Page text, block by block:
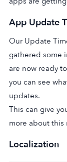
App Update
Our Update
gathered some
are now ready
you can see
updates.
This can give
more about this
Localization